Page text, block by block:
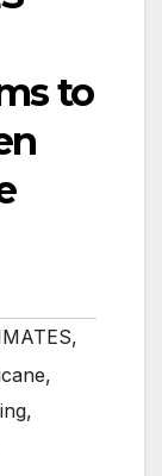
to
,
,
,